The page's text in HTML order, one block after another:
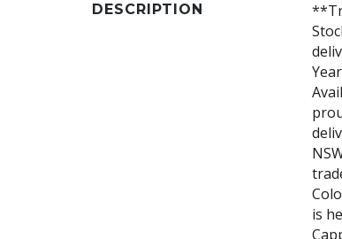
DESCRIPTION
is